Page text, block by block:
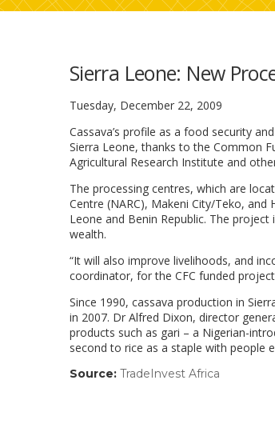
Sierra Leone: New
Tuesday, December 22, 2009
Cassava’s profile as a food security
Sierra Leone, thanks to the Common
Agricultural Research Institute and
The processing centres, which are
Centre (NARC), Makeni City/Teko,
Leone and Benin Republic. The
wealth.
“It will also improve livelihoods, and
coordinator, for the CFC funded
Since 1990, cassava production in
in 2007. Dr Alfred Dixon, director
products such as gari – a Nigerian-
second to rice as a staple with people
Source: TradeInvest Africa